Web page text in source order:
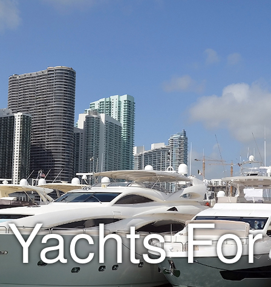
Yachts For